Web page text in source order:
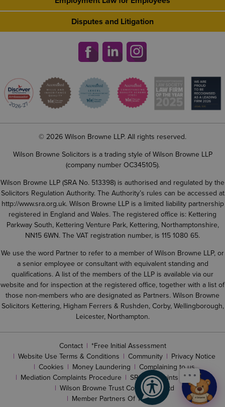
Disputes and Litigation
© 2026 Wilson Browne LLP. All rights reserved.
Wilson Browne Solicitors is a trading style of Wilson Browne LLP
(company number OC345105).
Wilson Browne LLP (SRA No. 513398) is authorised and regulated by the
Solicitors Regulation Authority. The Authority’s rules can be accessed at
http://www.sra.org.uk. Wilson Browne LLP is a limited liability partnership
registered in England and Wales. The registered office is: Kettering
Parkway South, Kettering Venture Park, Kettering, Northamptonshire,
NN15 6WN. The VAT registration number, is 115 1080 65.
We use the word Partner to refer to a member of Wilson Browne LLP, or
a senior employee or consultant with equivalent standing and
qualifications. A list of the members of the LLP is available via our
website and for inspection at the registered office, together with a list of
those non-members who are designated as Partners. Wilson Browne
Solicitors Kettering, Higham Ferrers & Rushden, Corby, Wellingborough,
Leicester, Northampton.
Contact
*Free Initial Assessment
Website Use Terms & Conditions
Community
Privacy Notice
Cookies
Money Laundering
Complaining to us
Mediation Complaints Procedure
SRA complaints procedure
Wilson Browne Trust Corporation Ltd
Member Partners Of The LLP